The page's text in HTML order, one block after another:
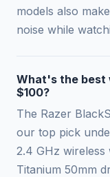
models also
noise while
What's the best
$100?
The Razer
our top pick
2.4 GHz
Titanium 50mm